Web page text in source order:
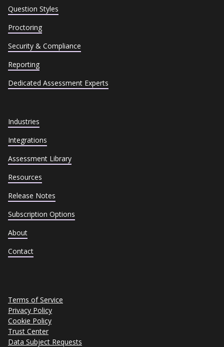
Question Styles
Proctoring
Security & Compliance
Reporting
Dedicated Assessment Experts
Industries
Integrations
Assessment Library
Resources
Release Notes
Subscription Options
About
Contact
Terms of Service
Privacy Policy
Cookie Policy
Trust Center
Data Subject Requests